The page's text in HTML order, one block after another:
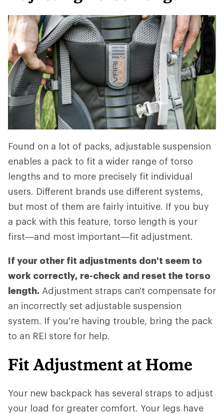
Found on a lot of packs, adjustable suspension
enables a pack to fit a wider range of torso
lengths and to more precisely fit individual
users. Different brands use different systems,
but most of them are fairly intuitive. If you buy
a pack with this feature, torso length is your
first—and most important—fit adjustment.
If your other fit adjustments don't seem to
work correctly, re-check and reset the torso
length. Adjustment straps can't compensate for
an incorrectly set adjustable suspension
system. If you're having trouble, bring the pack
to an REI store for help.
Fit Adjustment at Home
Your new backpack has several straps to adjust
your load for greater comfort. Your legs have